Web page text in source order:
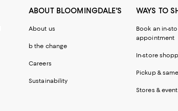
ABOUT BLOOMINGDALE'S
About us
b the change
Careers
Sustainability
WAYS TO
Book an in-
appointment
In-store
Pickup &
Stores &